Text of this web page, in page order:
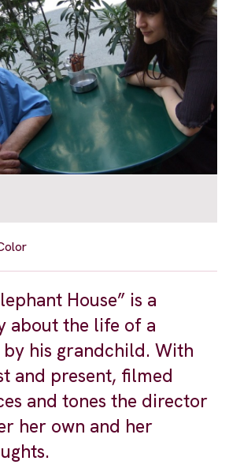
House” is a
about the life of a
his grandchild. With
and present, filmed
and tones the director
her own and her